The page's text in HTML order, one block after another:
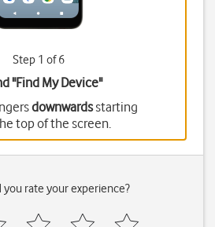
Step 1 of 6
"Find My Device"
downwardsstarting
top of the screen.
you rate your experience?